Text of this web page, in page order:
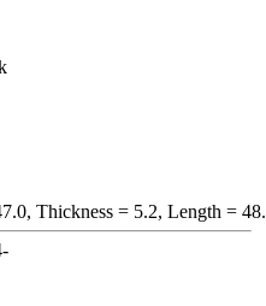
Thickness = 5.2, Length =